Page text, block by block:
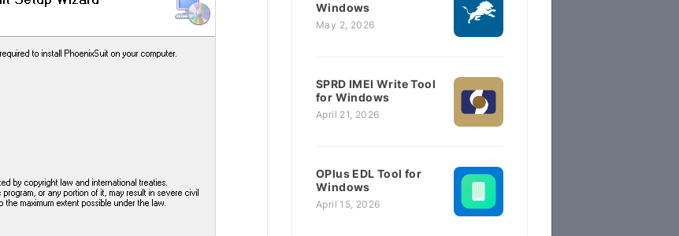
Windows
May 2, 2026
SPRD IMEI Write Tool
for Windows
April 21, 2026
OPlus EDL Tool for
Windows
April 15, 2026